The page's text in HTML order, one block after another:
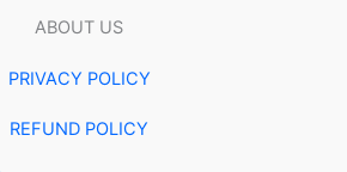
ABOUT US
PRIVACY POLICY
REFUND POLICY